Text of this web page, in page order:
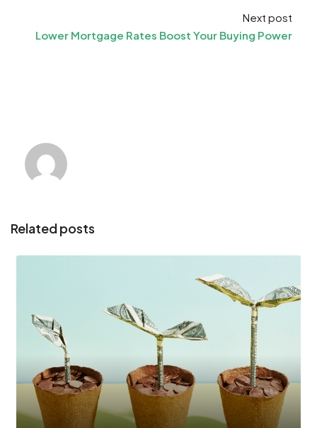
Next post
Lower Mortgage Rates Boost Your Buying Power
Related posts